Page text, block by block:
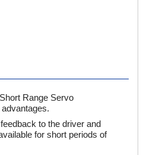
Range Servo
to the driver and
for short periods of